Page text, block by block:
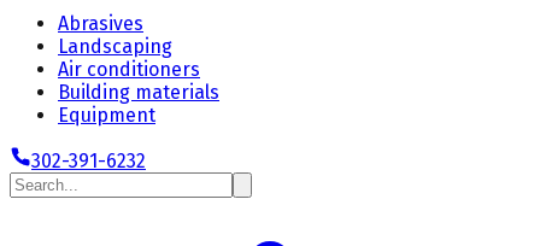
Abrasives
Landscaping
Air conditioners
Building materials
Equipment
302-391-6232